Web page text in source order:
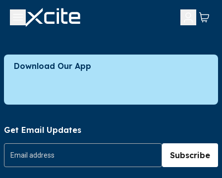
Download Our App
Get Email Updates
Subscribe